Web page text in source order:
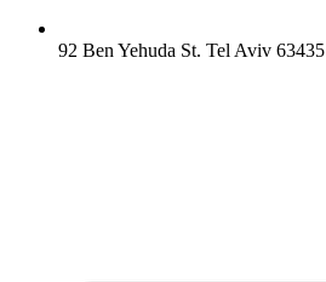
92 Ben Yehuda St. Tel Aviv 63435